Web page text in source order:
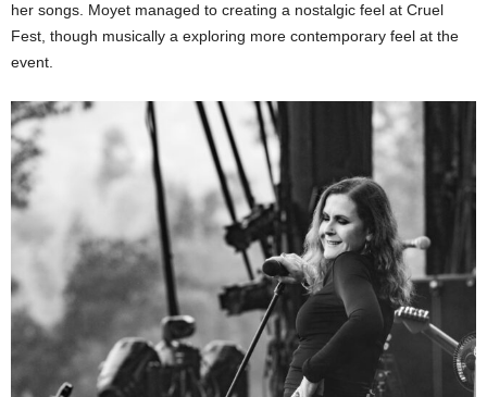
her songs. Moyet managed to creating a nostalgic feel at Cruel
Fest, though musically a exploring more contemporary feel at the
event.